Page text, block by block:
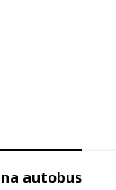
autobus